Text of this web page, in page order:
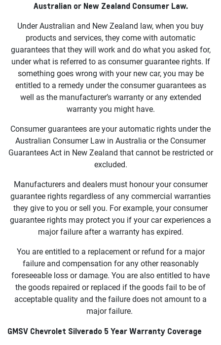
Australian or New Zealand Consumer Law.
Under Australian and New Zealand law, when you buy
products and services, they come with automatic
guarantees that they will work and do what you asked for,
under what is referred to as consumer guarantee rights. If
something goes wrong with your new car, you may be
entitled to a remedy under the consumer guarantees as
well as the manufacturer’s warranty or any extended
warranty you might have.
Consumer guarantees are your automatic rights under the
Australian Consumer Law in Australia or the Consumer
Guarantees Act in New Zealand that cannot be restricted or
excluded.
Manufacturers and dealers must honour your consumer
guarantee rights regardless of any commercial warranties
they give to you or sell you. For example, your consumer
guarantee rights may protect you if your car experiences a
major failure after a warranty has expired.
You are entitled to a replacement or refund for a major
failure and compensation for any other reasonably
foreseeable loss or damage. You are also entitled to have
the goods repaired or replaced if the goods fail to be of
acceptable quality and the failure does not amount to a
major failure.
GMSV Chevrolet Silverado 5 Year Warranty Coverage